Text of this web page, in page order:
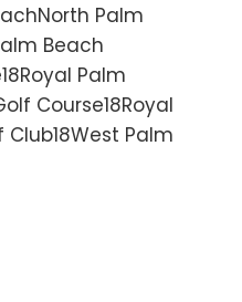
Palm
Beach
Palm
Course18Royal
Palm